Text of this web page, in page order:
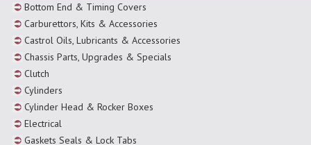
Bottom End & Timing Covers
Carburettors, Kits & Accessories
Castrol Oils, Lubricants & Accessories
Chassis Parts, Upgrades & Specials
Clutch
Cylinders
Cylinder Head & Rocker Boxes
Electrical
Gaskets Seals & Lock Tabs